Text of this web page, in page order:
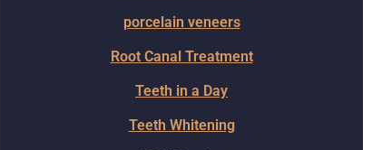
porcelain veneers
Root Canal Treatment
Teeth in a Day
Teeth Whitening